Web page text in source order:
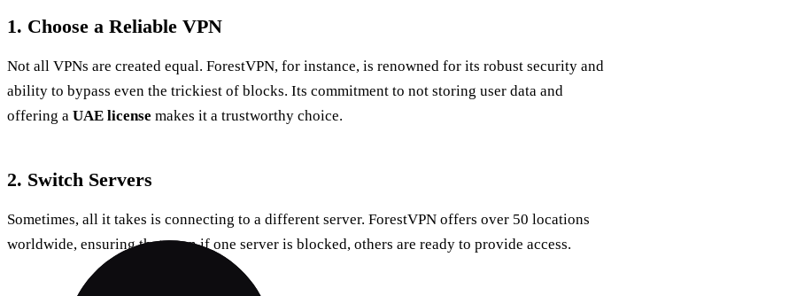
1. Choose a Reliable VPN
Not all VPNs are created equal. ForestVPN, for instance, is renowned for its robust security and
ability to bypass even the trickiest of blocks. Its commitment to not storing user data and
offering a UAE license makes it a trustworthy choice.
2. Switch Servers
Sometimes, all it takes is connecting to a different server. ForestVPN offers over 50 locations
worldwide, ensuring that even if one server is blocked, others are ready to provide access.